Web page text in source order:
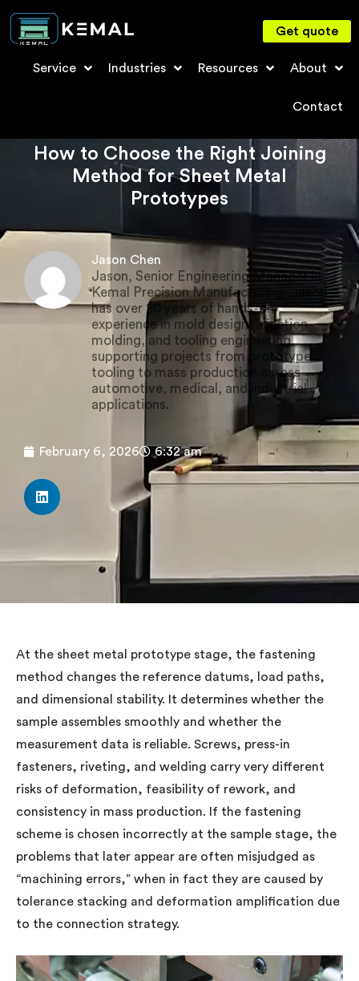
Service Industries Resources About
Contact
Get quote
How to Choose the Right Joining
Method for Sheet Metal
Prototypes
Jason Chen
Jason, Senior Engineering Manager in
Kemal Precision Manufacturing. Jason
has over 20 years of hands-on
experience in mold design, injection
molding, and tooling engineering,
supporting projects from prototype
tooling to mass production across
automotive, medical, and industrial
applications.
February 6, 2026 6:32 am
At the sheet metal prototype stage, the fastening
method changes the reference datums, load paths,
and dimensional stability. It determines whether the
sample assembles smoothly and whether the
measurement data is reliable. Screws, press-in
fasteners, riveting, and welding carry very different
risks of deformation, feasibility of rework, and
consistency in mass production. If the fastening
scheme is chosen incorrectly at the sample stage, the
problems that later appear are often misjudged as
“machining errors,” when in fact they are caused by
tolerance stacking and deformation amplification due
to the connection strategy.